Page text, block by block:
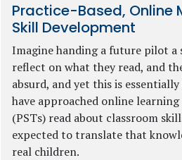
Practice-Based, Online
Skill Development
Imagine handing a future pilot
reflect on what they read, and
absurd, and yet this is
have approached online
(PSTs) read about classroom
expected to translate that
real children.